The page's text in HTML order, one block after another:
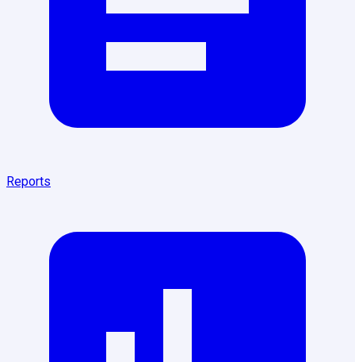
Reports